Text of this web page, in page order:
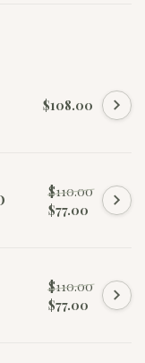
$108.00
$110.00
$77.00
$110.00
$77.00